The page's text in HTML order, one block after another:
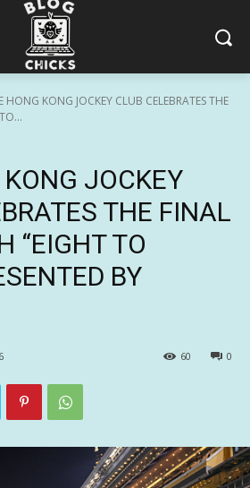
HONG KONG JOCKEY CLUB CELEBRATES THE
JOCKEY
THE FINAL
“EIGHT TO
BY
0
60